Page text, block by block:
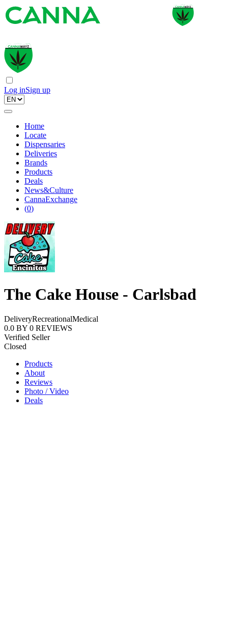
Log inSign up
Home
Locate
Dispensaries
Deliveries
Brands
Products
Deals
News&Culture
CannaExchange
(0)
The Cake House - Carlsbad
DeliveryRecreationalMedical
0.0 BY 0 REVIEWS
Verified Seller
Closed
Products
About
Reviews
Photo / Video
Deals